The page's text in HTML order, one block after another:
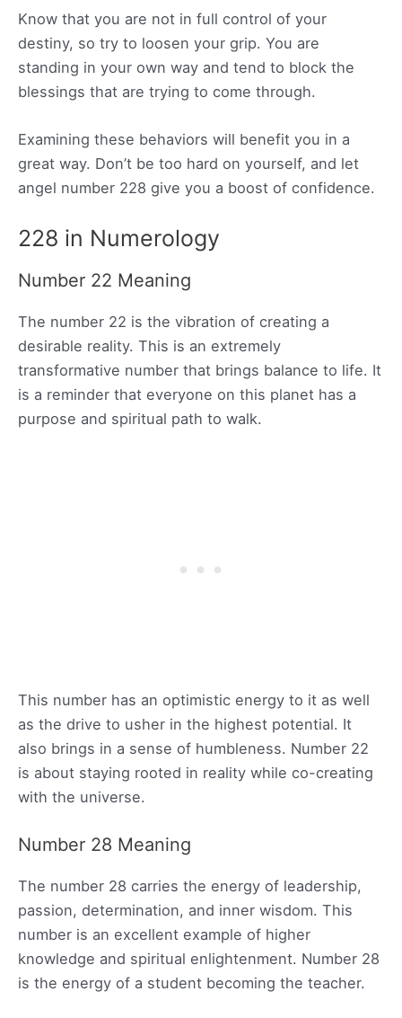
Know that you are not in full control of your
destiny, so try to loosen your grip. You are
standing in your own way and tend to block the
blessings that are trying to come through.
Examining these behaviors will benefit you in a
great way. Don’t be too hard on yourself, and let
angel number 228 give you a boost of confidence.
228 in Numerology
Number 22 Meaning
The number 22 is the vibration of creating a
desirable reality. This is an extremely
transformative number that brings balance to life. It
is a reminder that everyone on this planet has a
purpose and spiritual path to walk.
This number has an optimistic energy to it as well
as the drive to usher in the highest potential. It
also brings in a sense of humbleness. Number 22
is about staying rooted in reality while co-creating
with the universe.
Number 28 Meaning
The number 28 carries the energy of leadership,
passion, determination, and inner wisdom. This
number is an excellent example of higher
knowledge and spiritual enlightenment. Number 28
is the energy of a student becoming the teacher.